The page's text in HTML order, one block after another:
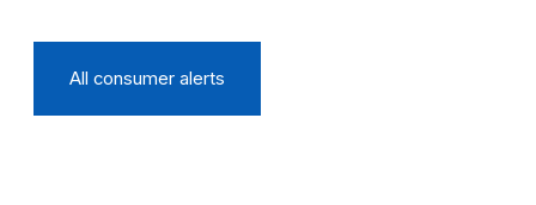
All consumer alerts